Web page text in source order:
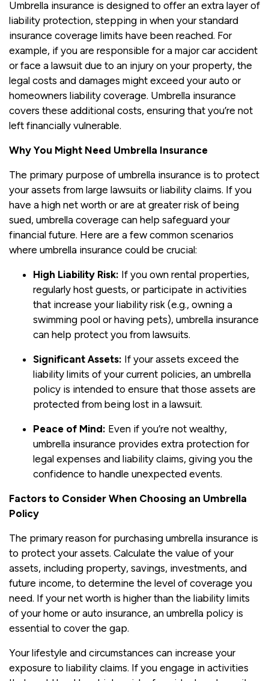
Umbrella insurance is designed to offer an extra layer of
liability protection, stepping in when your standard
insurance coverage limits have been reached. For
example, if you are responsible for a major car accident
or face a lawsuit due to an injury on your property, the
legal costs and damages might exceed your auto or
homeowners liability coverage. Umbrella insurance
covers these additional costs, ensuring that you’re not
left financially vulnerable.
Why You Might Need Umbrella Insurance
The primary purpose of umbrella insurance is to protect
your assets from large lawsuits or liability claims. If you
have a high net worth or are at greater risk of being
sued, umbrella coverage can help safeguard your
financial future. Here are a few common scenarios
where umbrella insurance could be crucial:
High Liability Risk: If you own rental properties,
regularly host guests, or participate in activities
that increase your liability risk (e.g., owning a
swimming pool or having pets), umbrella insurance
can help protect you from lawsuits.
Significant Assets: If your assets exceed the
liability limits of your current policies, an umbrella
policy is intended to ensure that those assets are
protected from being lost in a lawsuit.
Peace of Mind: Even if you’re not wealthy,
umbrella insurance provides extra protection for
legal expenses and liability claims, giving you the
confidence to handle unexpected events.
Factors to Consider When Choosing an Umbrella
Policy
The primary reason for purchasing umbrella insurance is
to protect your assets. Calculate the value of your
assets, including property, savings, investments, and
future income, to determine the level of coverage you
need. If your net worth is higher than the liability limits
of your home or auto insurance, an umbrella policy is
essential to cover the gap.
Your lifestyle and circumstances can increase your
exposure to liability claims. If you engage in activities